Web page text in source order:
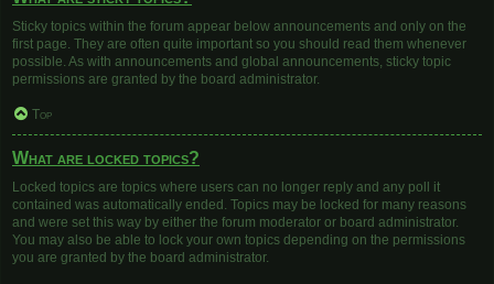
Sticky topics within the forum appear below announcements and only on the
first page. They are often quite important so you should read them whenever
possible. As with announcements and global announcements, sticky topic
permissions are granted by the board administrator.
Top
What are locked topics?
Locked topics are topics where users can no longer reply and any poll it
contained was automatically ended. Topics may be locked for many reasons
and were set this way by either the forum moderator or board administrator.
You may also be able to lock your own topics depending on the permissions
you are granted by the board administrator.